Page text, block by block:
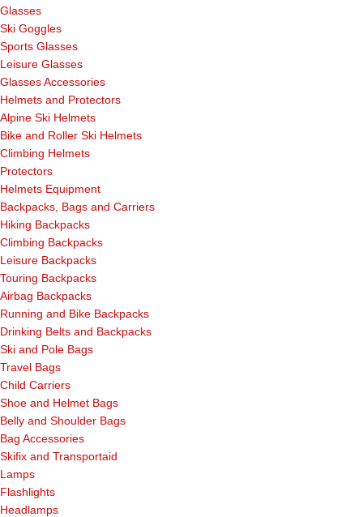
Glasses
Ski Goggles
Sports Glasses
Leisure Glasses
Glasses Accessories
Helmets and Protectors
Alpine Ski Helmets
Bike and Roller Ski Helmets
Climbing Helmets
Protectors
Helmets Equipment
Backpacks, Bags and Carriers
Hiking Backpacks
Climbing Backpacks
Leisure Backpacks
Touring Backpacks
Airbag Backpacks
Running and Bike Backpacks
Drinking Belts and Backpacks
Ski and Pole Bags
Travel Bags
Child Carriers
Shoe and Helmet Bags
Belly and Shoulder Bags
Bag Accessories
Skifix and Transportaid
Lamps
Flashlights
Headlamps